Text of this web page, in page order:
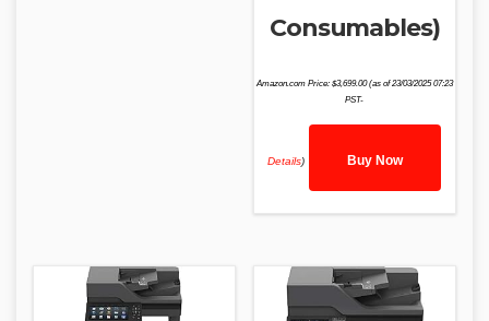
Consumables)
Amazon.com Price: $3,699.00(as of 23/03/2025 07:23
PST-
Details) Buy Now